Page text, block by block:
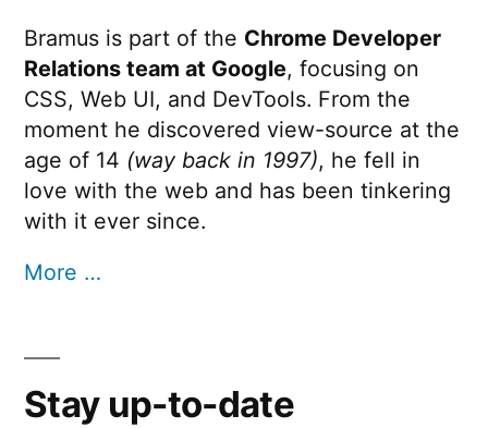
Bramus is part of the Chrome Developer
Relations team at Google, focusing on
CSS, Web UI, and DevTools. From the
moment he discovered view-source at the
age of 14 (way back in 1997), he fell in
love with the web and has been tinkering
with it ever since.
More …
Stay up-to-date